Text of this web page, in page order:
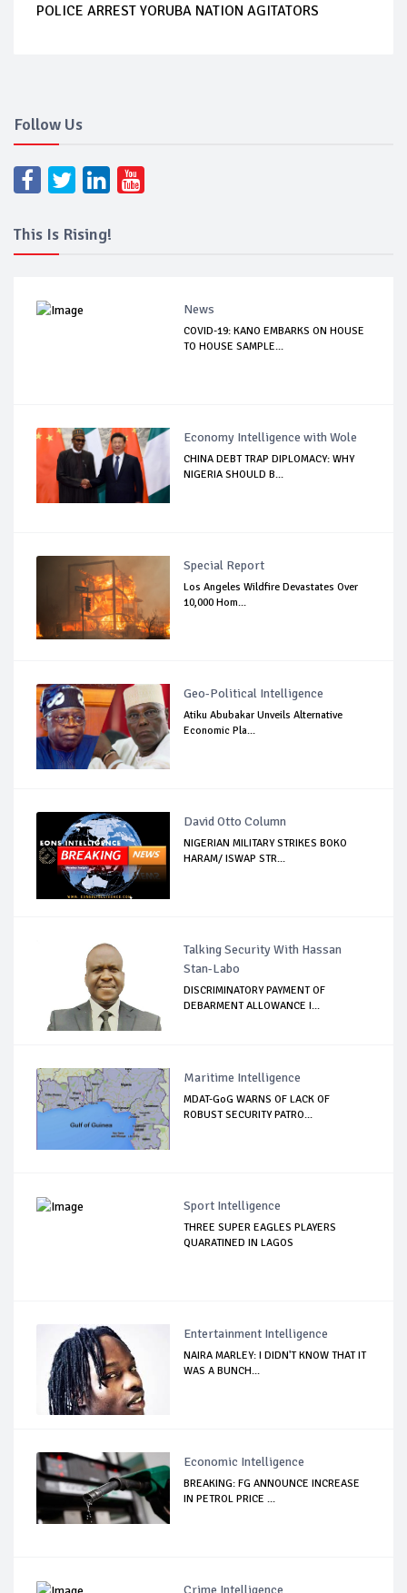
POLICE ARREST YORUBA NATION AGITATORS
Follow Us
This Is Rising!
News
COVID-19: KANO EMBARKS ON HOUSE
TO HOUSE SAMPLE...
Economy Intelligence with Wole
CHINA DEBT TRAP DIPLOMACY: WHY
NIGERIA SHOULD B...
Special Report
Los Angeles Wildfire Devastates Over
10,000 Hom...
Geo-Political Intelligence
Atiku Abubakar Unveils Alternative
Economic Pla...
David Otto Column
NIGERIAN MILITARY STRIKES BOKO
HARAM/ ISWAP STR...
Talking Security With Hassan
Stan-Labo
DISCRIMINATORY PAYMENT OF
DEBARMENT ALLOWANCE I...
Maritime Intelligence
MDAT-GoG WARNS OF LACK OF
ROBUST SECURITY PATRO...
Sport Intelligence
THREE SUPER EAGLES PLAYERS
QUARATINED IN LAGOS
Entertainment Intelligence
NAIRA MARLEY: I DIDN'T KNOW THAT IT
WAS A BUNCH...
Economic Intelligence
BREAKING: FG ANNOUNCE INCREASE
IN PETROL PRICE ...
Crime Intelligence